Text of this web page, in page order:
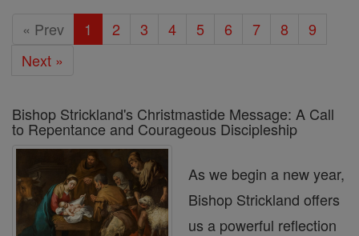
« Prev 1 2 3 4 5 6 7 8
9
Next »
Bishop Strickland's Christmastide Message: A Call
to Repentance and Courageous Discipleship
As we begin a new year,
Bishop Strickland offers
us a powerful reflection